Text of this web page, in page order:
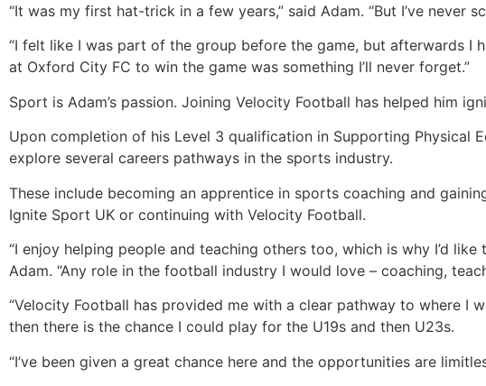
“It was my first hat-trick in a few years,” said Adam. “But I’ve never
“I felt like I was part of the group before the game, but afterwards I
at Oxford City FC to win the game was something I’ll never forget.”
Sport is Adam’s passion. Joining Velocity Football has helped him
Upon completion of his Level 3 qualification in Supporting Physical
explore several careers pathways in the sports industry.
These include becoming an apprentice in sports coaching and
Ignite Sport UK or continuing with Velocity Football.
“I enjoy helping people and teaching others too, which is why I’d
Adam. “Any role in the football industry I would love – coaching,
“Velocity Football has provided me with a clear pathway to where I
then there is the chance I could play for the U19s and then U23s.
“I’ve been given a great chance here and the opportunities are